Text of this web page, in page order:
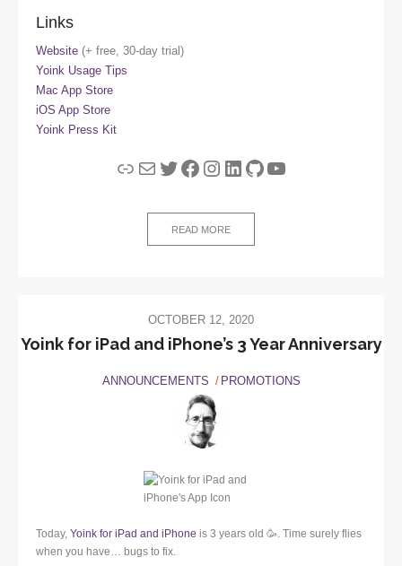
Links
Website (+ free, 30-day trial)
Yoink Usage Tips
Mac App Store
iOS App Store
Yoink Press Kit
LinkMailTwitter
Facebook
Instagram
LinkedIn
GitHub
YouTube
READ MORE
OCTOBER 12, 2020
Yoink for iPad and iPhone’s 3 Year Anniversary
ANNOUNCEMENTS PROMOTIONS
Today, Yoink for iPad and iPhone is 3 years old 🥳. Time surely flies
when you have… bugs to fix.